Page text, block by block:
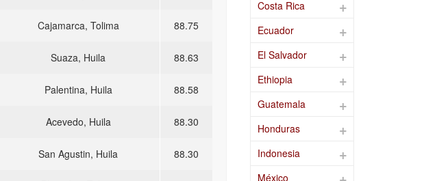
Cajamarca, Tolima 88.75
Suaza, Huila 88.63
Palentina, Huila 88.58
Acevedo, Huila 88.30
San Agustin, Huila 88.30
Costa Rica
Ecuador
El Salvador
Ethiopia
Guatemala
Honduras
Indonesia
México